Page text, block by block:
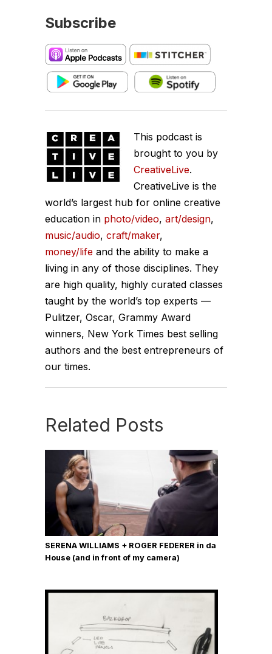
Subscribe
This podcast is
brought to you by
CreativeLive.
CreativeLive is the
world’s largest hub for online creative
education in photo/video, art/design,
music/audio, craft/maker,
money/life and the ability to make a
living in any of those disciplines. They
are high quality, highly curated classes
taught by the world’s top experts —
Pulitzer, Oscar, Grammy Award
winners, New York Times best selling
authors and the best entrepreneurs of
our times.
Related Posts
SERENA WILLIAMS + ROGER FEDERER in da
House (and in front of my camera)